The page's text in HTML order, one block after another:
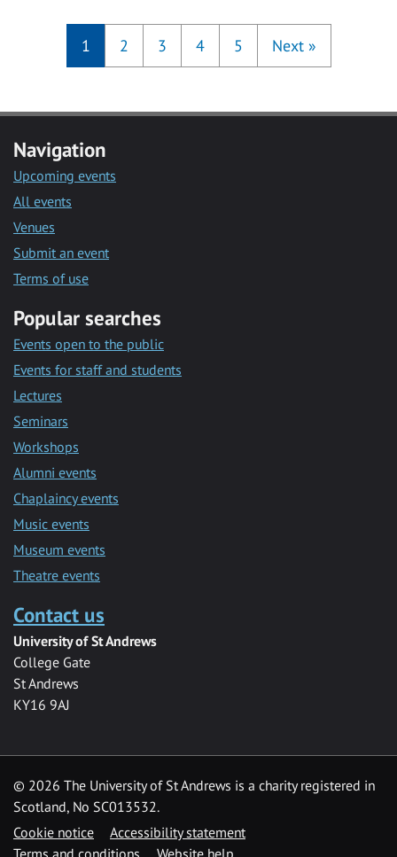
1 2 3 4 5 Next »
Navigation
Upcoming events
All events
Venues
Submit an event
Terms of use
Popular searches
Events open to the public
Events for staff and students
Lectures
Seminars
Workshops
Alumni events
Chaplaincy events
Music events
Museum events
Theatre events
Contact us
University of St Andrews
College Gate
St Andrews
KY16 9AJ
© 2026 The University of St Andrews is a charity registered in
Scotland, No SC013532.
Cookie notice
Accessibility statement
Terms and conditions
Website help